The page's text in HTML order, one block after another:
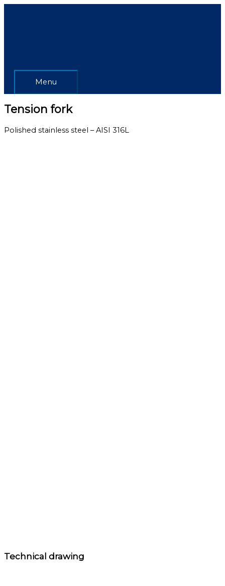
Skip
Menu
Menu
Tension fork
Polished stainless steel – AISI 316L
Technical drawing